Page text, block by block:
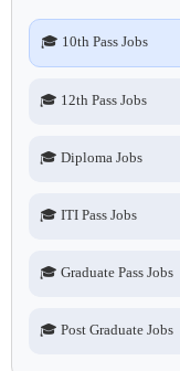
🎓 10th Pass Jobs
🎓 12th Pass Jobs
🎓 Diploma Jobs
🎓 ITI Pass Jobs
🎓 Graduate Pass Jobs
🎓 Post Graduate Jobs